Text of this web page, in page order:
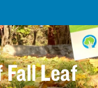
Leaf